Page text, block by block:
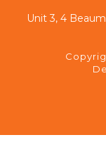
Unit 3, 4